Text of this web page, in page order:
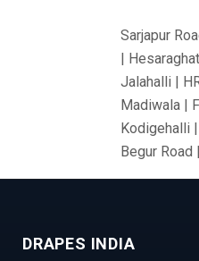
Sarjapur
|
Jalahalli |
Madiwala |
Kodigehalli
Begur Road
Village |
DRAPES INDIA